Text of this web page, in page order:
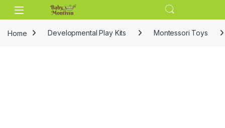
Skip to navigation
Skip to content
Home Developmental Play Kits Montessori Toys